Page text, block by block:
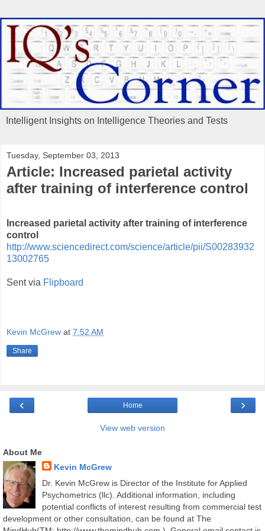
Intelligent Insights on Intelligence Theories and Tests
Tuesday, September 03, 2013
Article: Increased parietal activity
after training of interference control
Increased parietal activity after training of interference
control
http://www.sciencedirect.com/science/article/pii/S00283932
13002765
Sent via Flipboard
Kevin McGrew at 7:52 AM
Share
‹ ›
Home
View web version
About Me
Kevin McGrew
Dr. Kevin McGrew is Director of the Institute for Applied
Psychometrics (llc). Additional information, including
potential conflicts of interest resulting from commercial test
development or other consultation, can be found at The